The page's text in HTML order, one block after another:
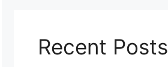
Recent Posts